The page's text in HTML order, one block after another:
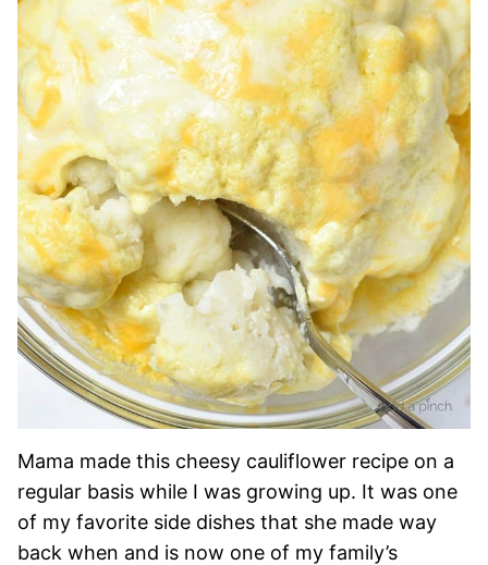
Mama made this cheesy cauliflower recipe on a
regular basis while I was growing up. It was one
of my favorite side dishes that she made way
back when and is now one of my family’s